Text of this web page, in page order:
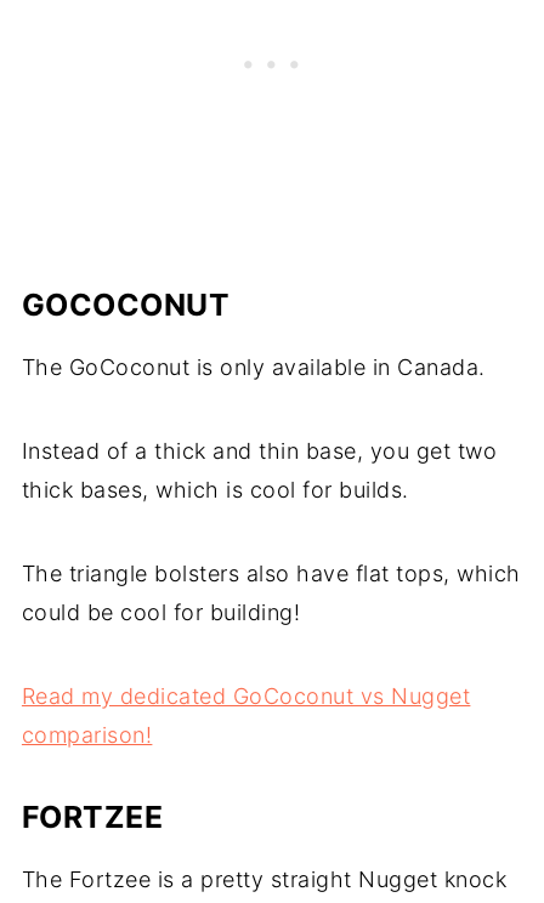
GOCOCONUT
The GoCoconut is only available in Canada.
Instead of a thick and thin base, you get two
thick bases, which is cool for builds.
The triangle bolsters also have flat tops, which
could be cool for building!
Read my dedicated GoCoconut vs Nugget
comparison!
FORTZEE
The Fortzee is a pretty straight Nugget knock